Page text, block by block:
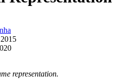
representation.